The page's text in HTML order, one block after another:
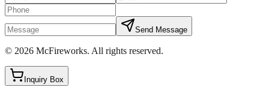
Send Message
© 2026 McFireworks. All rights reserved.
Inquiry Box